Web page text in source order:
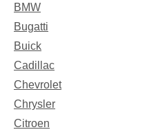
BMW
Bugatti
Buick
Cadillac
Chevrolet
Chrysler
Citroen